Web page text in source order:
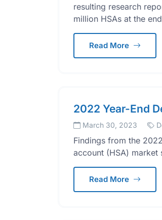
resulting research
million HSAs at the
Read More
2022 Year-End
March 30, 2023
Findings from the
account (HSA) market
Read More